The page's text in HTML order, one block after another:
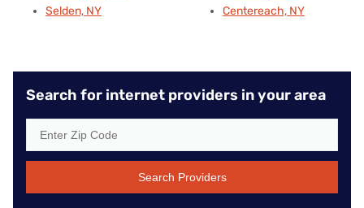
Selden, NY
Centereach, NY
Search for internet providers in your area
Search Providers